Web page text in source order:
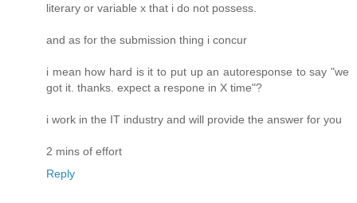
literary or variable x that i do not possess.
and as for the submission thing i concur
i mean how hard is it to put up an autoresponse to say "we
got it. thanks. expect a respone in X time"?
i work in the IT industry and will provide the answer for you
2 mins of effort
Reply